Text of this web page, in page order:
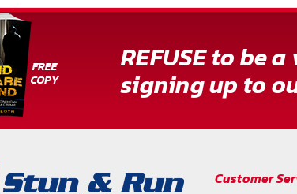
REFUSE to be
signing up to
Customer